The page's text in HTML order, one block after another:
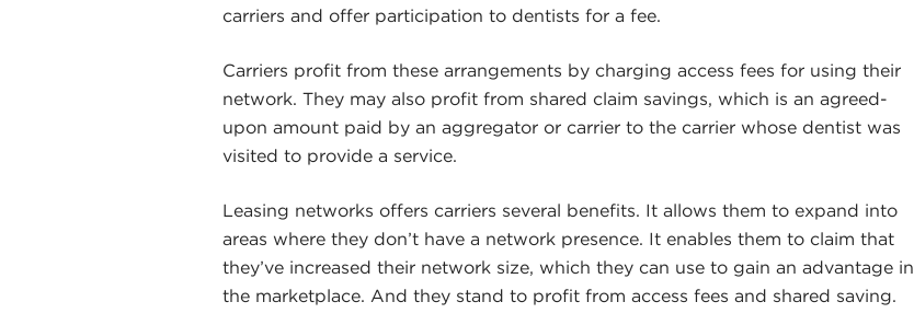
carriers and offer participation to dentists for a fee.
Carriers profit from these arrangements by charging access fees for using their
network. They may also profit from shared claim savings, which is an agreed-
upon amount paid by an aggregator or carrier to the carrier whose dentist was
visited to provide a service.
Leasing networks offers carriers several benefits. It allows them to expand into
areas where they don’t have a network presence. It enables them to claim that
they’ve increased their network size, which they can use to gain an advantage in
the marketplace. And they stand to profit from access fees and shared saving.